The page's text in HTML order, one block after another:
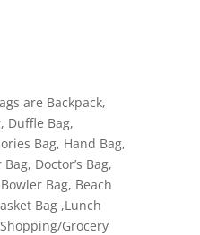
are Backpack,
Duffle Bag,
Bag, Hand Bag,
Doctor’s Bag,
Bag, Beach
Bag ,Lunch
Grocery